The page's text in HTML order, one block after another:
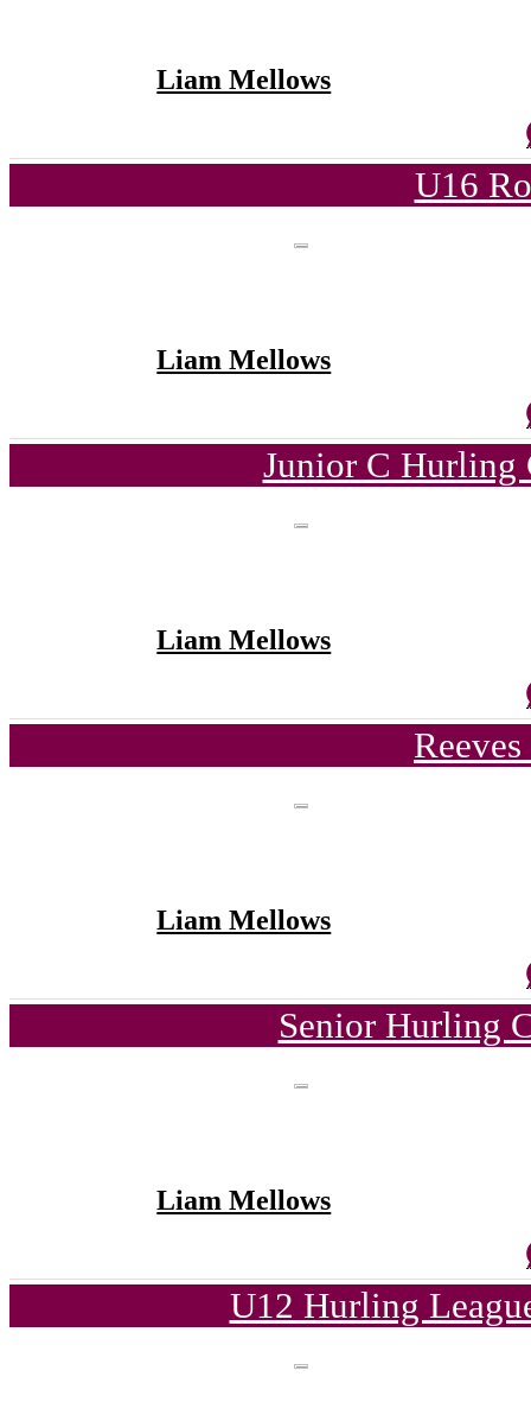
Liam Mellows
U16
Liam Mellows
Junior C Hurling
Liam Mellows
Liam Mellows
Senior Hurling
Liam Mellows
U12 Hurling